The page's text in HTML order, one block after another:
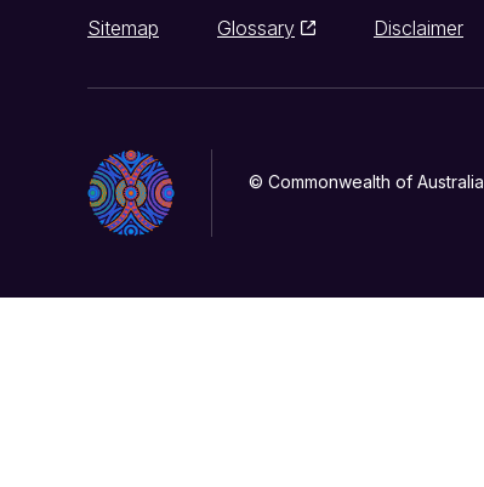
Sitemap Glossary Disclaimer
© Commonwealth of Australia